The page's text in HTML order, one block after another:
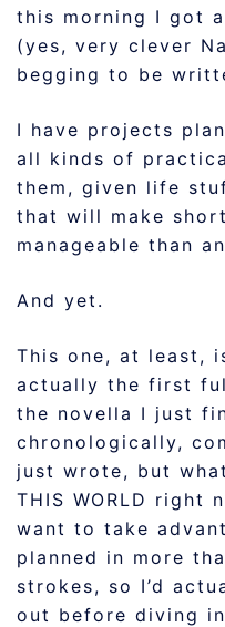
this morning I got
(yes, very clever
begging to be
I have projects
all kinds of
them, given life
that will make
manageable than
And yet.
This one, at least,
actually the first
the novella I just
chronologically,
just wrote, but
THIS WORLD
want to take
planned in more
strokes, so I’d
out before diving